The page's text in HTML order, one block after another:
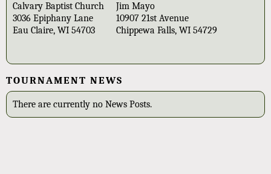
Calvary Baptist Church
3036 Epiphany Lane
Eau Claire, WI 54703
Jim Mayo
10907 21st Avenue
Chippewa Falls, WI 54729
TOURNAMENT NEWS
There are currently no News Posts.